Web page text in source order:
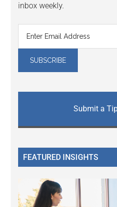
inbox weekly.
Submit a
FEATURED INSIGHTS